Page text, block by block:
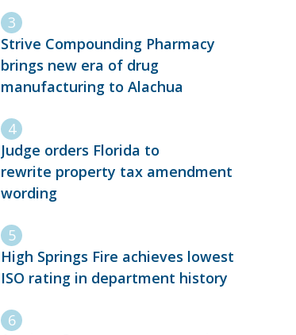
Strive Compounding Pharmacy
brings new era of drug
manufacturing to Alachua
Judge orders Florida to
rewrite property tax amendment
wording
High Springs Fire achieves lowest
ISO rating in department history